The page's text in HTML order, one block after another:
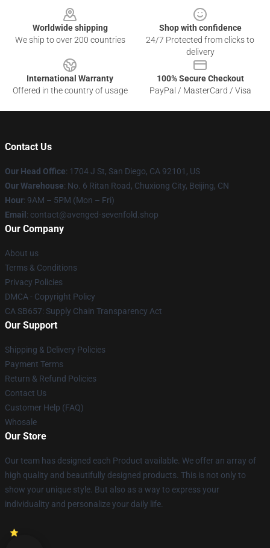
Worldwide shipping
We ship to over 200 countries
Shop with confidence
24/7 Protected from clicks to
delivery
International Warranty
Offered in the country of usage
100% Secure Checkout
PayPal / MasterCard / Visa
Contact Us
Our Head Office: 1704 J St, San Diego, CA 92101, US
Our Warehouse: No. 6 Ritan Road, Chuxiong City, Beijing, CN
Hour: 9AM – 5PM (Mon – Fri)
Email : contact@avenged-sevenfold.shop
Our Company
About us
Terms & Conditions
Privacy Policies
DMCA - Copyright Policy
CA SB657: Supply Chain Transparency Act
Our Support
Shipping & Delivery Policies
Payment Terms
Return & Refund Policies
Contact Us
Customer Help (FAQ)
Whosale
Our Store
Our team has designed each Product available. We offer an array of
high quality and beautifully designed products. This is not only to
show your unique style. But also as a way to express your
individuality and personalize your daily life.